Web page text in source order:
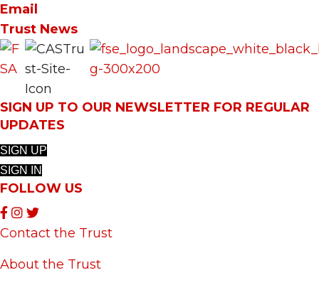
Email
Trust News
SIGN UP TO OUR NEWSLETTER FOR REGULAR
UPDATES
SIGN UP
SIGN IN
FOLLOW US
Contact the Trust
About the Trust